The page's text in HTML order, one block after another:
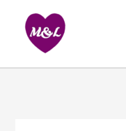
content